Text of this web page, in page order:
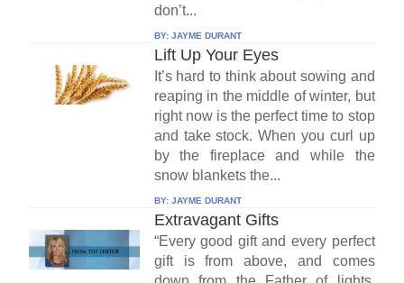
don’t...
BY: JAYME DURANT
Lift Up Your Eyes
It’s hard to think about sowing and
reaping in the middle of winter, but
right now is the perfect time to stop
and take stock. When you curl up
by the fireplace and while the
snow blankets the...
BY: JAYME DURANT
Extravagant Gifts
“Every good gift and every perfect
gift is from above, and comes